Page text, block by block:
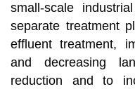
small-scale
separate treatment
effluent treatment,
and decreasing
reduction and to